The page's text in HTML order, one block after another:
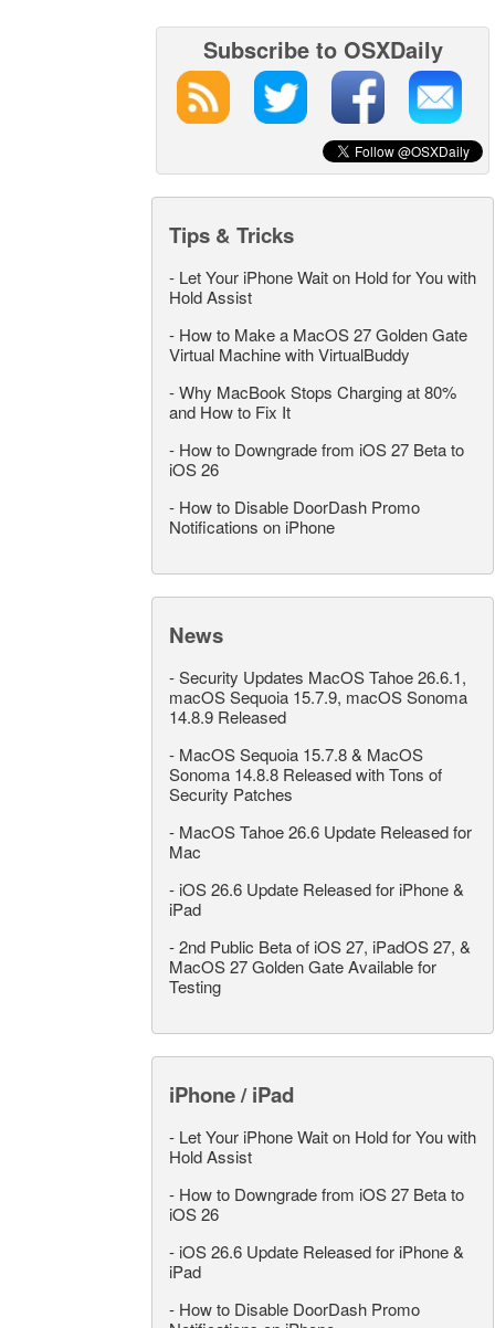
Subscribe to OSXDaily
Tips & Tricks
- Let Your iPhone Wait on Hold for You with
Hold Assist
- How to Make a MacOS 27 Golden Gate
Virtual Machine with VirtualBuddy
-Why MacBook Stops Charging at 80%
and How to Fix It
- How to Downgrade from iOS 27 Beta to
iOS 26
- How to Disable DoorDash Promo
Notifications on iPhone
News
-Security Updates MacOS Tahoe 26.6.1,
macOS Sequoia 15.7.9, macOS Sonoma
14.8.9 Released
- MacOS Sequoia 15.7.8 & MacOS
Sonoma 14.8.8 Released with Tons of
Security Patches
- MacOS Tahoe 26.6 Update Released for
Mac
- iOS 26.6 Update Released for iPhone &
iPad
-2nd Public Beta of iOS 27, iPadOS 27, &
MacOS 27 Golden Gate Available for
Testing
iPhone / iPad
- Let Your iPhone Wait on Hold for You with
Hold Assist
- How to Downgrade from iOS 27 Beta to
iOS 26
- iOS 26.6 Update Released for iPhone &
iPad
- How to Disable DoorDash Promo